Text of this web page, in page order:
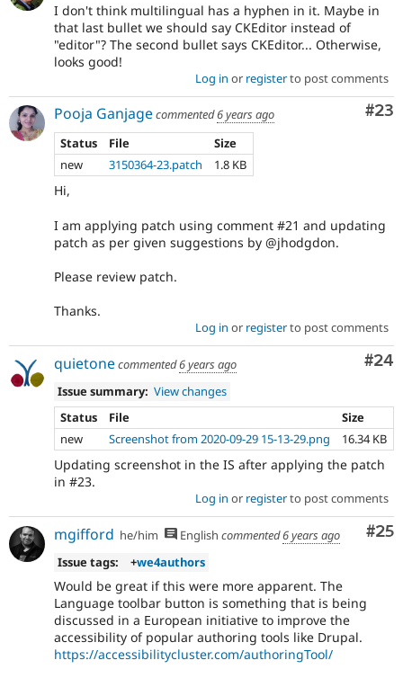
I don't think multilingual has a hyphen in it. Maybe in
that last bullet we should say CKEditor instead of
"editor"? The second bullet says CKEditor... Otherwise,
looks good!
Log in or registerto post comments
#23
Pooja Ganjagecommented6 years ago
Status
File
Size
new
3150364-23.patch 1.8 KB
Hi,
I am applying patch using comment #21 and updating
patch as per given suggestions by @jhodgdon.
Please review patch.
Thanks.
Log in or registerto post comments
#24
quietonecommented6 years ago
Issue summary: View changes
Status
File
Size
new
Screenshot from 2020-09-29 15-13-29.png 16.34 KB
Updating screenshot in the IS after applying the patch
in #23.
Log in or registerto post comments
#25
mgifford he/him English commented6 years ago
Issue tags:
+we4authors
Would be great if this were more apparent. The
Language toolbar button is something that is being
discussed in a European initiative to improve the
accessibility of popular authoring tools like Drupal.
https://accessibilitycluster.com/authoringTool/